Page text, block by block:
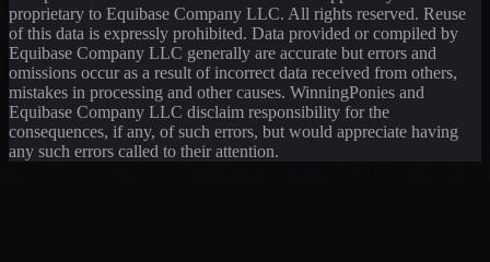
proprietary to Equibase Company LLC. All rights reserved. Reuse
of this data is expressly prohibited. Data provided or compiled by
Equibase Company LLC generally are accurate but errors and
omissions occur as a result of incorrect data received from others,
mistakes in processing and other causes. WinningPonies and
Equibase Company LLC disclaim responsibility for the
consequences, if any, of such errors, but would appreciate having
any such errors called to their attention.